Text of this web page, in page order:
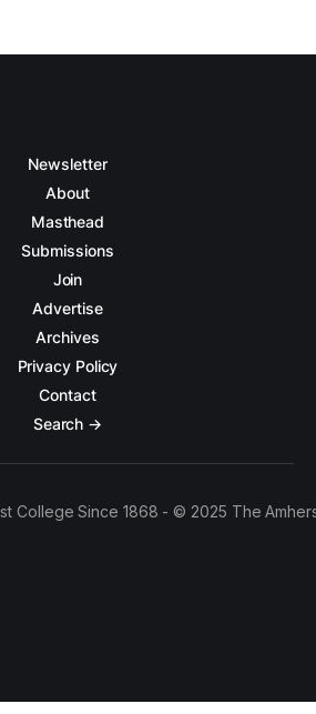
Newsletter
About
Masthead
Submissions
Join
Advertise
Archives
Privacy Policy
Contact
Search →
College Since 1868 - © 2025 The